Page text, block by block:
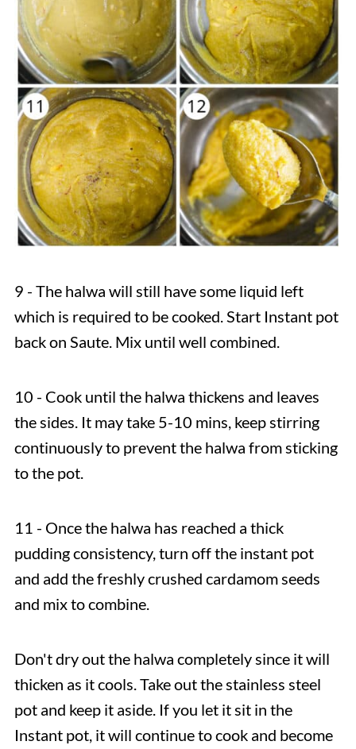
9 - The halwa will still have some liquid left
which is required to be cooked. Start Instant pot
back on Saute. Mix until well combined.
10 - Cook until the halwa thickens and leaves
the sides. It may take 5-10 mins, keep stirring
continuously to prevent the halwa from sticking
to the pot.
11 - Once the halwa has reached a thick
pudding consistency, turn off the instant pot
and add the freshly crushed cardamom seeds
and mix to combine.
Don't dry out the halwa completely since it will
thicken as it cools. Take out the stainless steel
pot and keep it aside. If you let it sit in the
Instant pot, it will continue to cook and become